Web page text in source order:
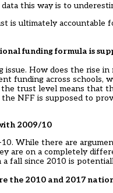
this way is to
is ultimately
funding formula is
issue. How does the rise
funding across schools,
trust level means that
NFF is supposed to
2009/10
While there are
are on a completely
fall since 2010 is
the 2010 and 2017